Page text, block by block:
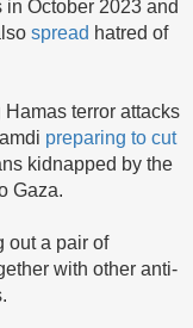
in October 2023 and
spread hatred of
terror attacks
preparing to cut
kidnapped by the
Gaza.
out a pair of
with other anti-